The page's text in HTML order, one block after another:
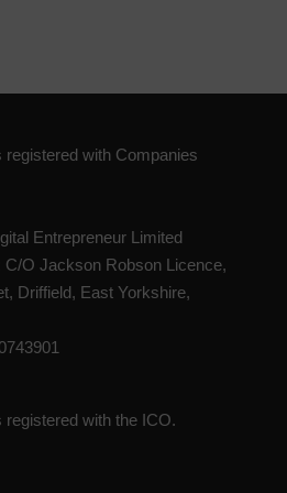
registered with Companies
Entrepreneur Limited
C/O Jackson Robson Licence,
Driffield, East Yorkshire,
registered with the ICO.